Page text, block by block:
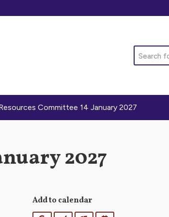
Search
Committee 14 January 2027
2027
Add to calendar